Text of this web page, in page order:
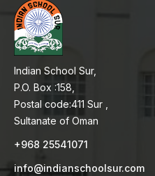
Indian School Sur,
P.O. Box :158,
Postal code:411 Sur ,
Sultanate of Oman
+968 25541071
info@indianschoolsur.com